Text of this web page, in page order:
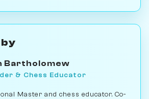
Bartholomew
& Chess Educator
Master and chess educator. Co-